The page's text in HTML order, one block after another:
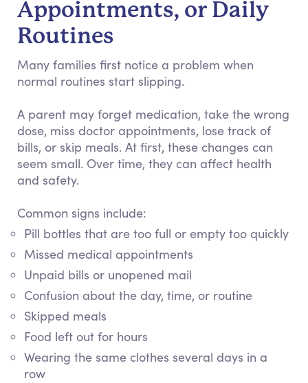
Appointments, or Daily
Routines
Many families first notice a problem when
normal routines start slipping.
A parent may forget medication, take the wrong
dose, miss doctor appointments, lose track of
bills, or skip meals. At first, these changes can
seem small. Over time, they can affect health
and safety.
Common signs include:
Pill bottles that are too full or empty too quickly
Missed medical appointments
Unpaid bills or unopened mail
Confusion about the day, time, or routine
Skipped meals
Food left out for hours
Wearing the same clothes several days in a
row